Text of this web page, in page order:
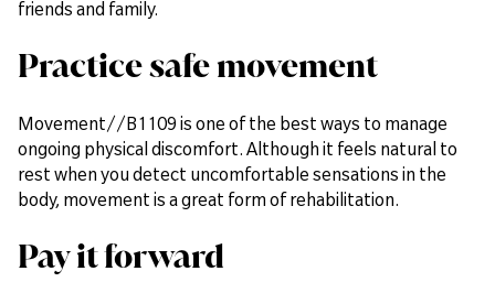
friends and family.
Practice safe movement
Movement//B1109 is one of the best ways to manage
ongoing physical discomfort. Although it feels natural to
rest when you detect uncomfortable sensations in the
body, movement is a great form of rehabilitation.
Pay it forward